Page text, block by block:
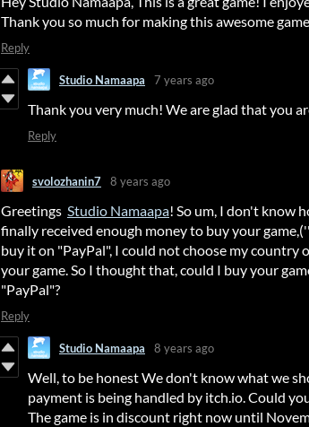
Thank you so much for making this awesome
Reply
Studio Namaapa 7 years ago
Thank you very much! We are glad that you
Reply
svolozhanin7 8 years ago
Greetings Studio Namaapa! So um, I don't know
finally received enough money to buy your
buy it on "PayPal", I could not choose my country
your game. So I thought that, could I buy your
"PayPal"?
Reply
Studio Namaapa 8 years ago
Well, to be honest We don't know what we
payment is being handled by itch.io. Could
The game is in discount right now until